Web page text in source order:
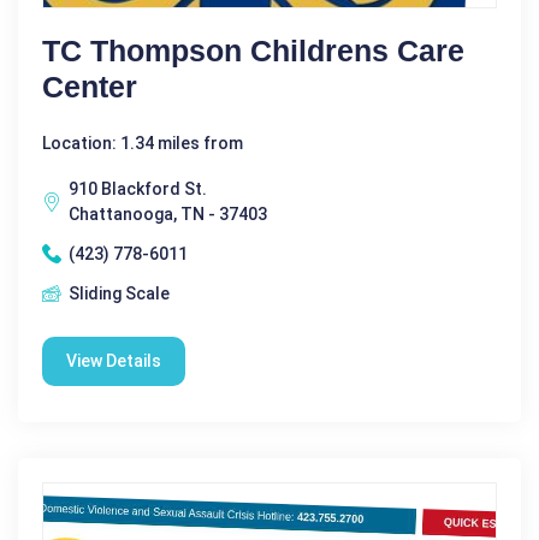
TC Thompson Childrens Care
Center
Location: 1.34 miles from
910 Blackford St.
Chattanooga, TN - 37403
(423) 778-6011
Sliding Scale
View Details